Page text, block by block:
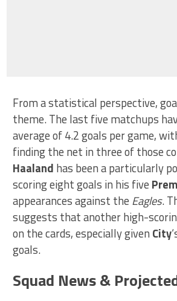
From a statistical perspective,
theme. The last five matchups
average of 4.2 goals per game,
finding the net in three of those
Haaland has been a particularly
scoring eight goals in his five
appearances against the Eagles.
suggests that another high-
on the cards, especially given City
goals.
Squad News &